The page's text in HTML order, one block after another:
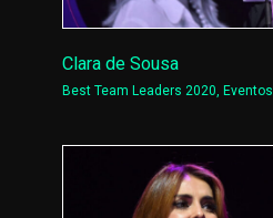
Clara de Sousa
Best Team Leaders 2020,Eventos